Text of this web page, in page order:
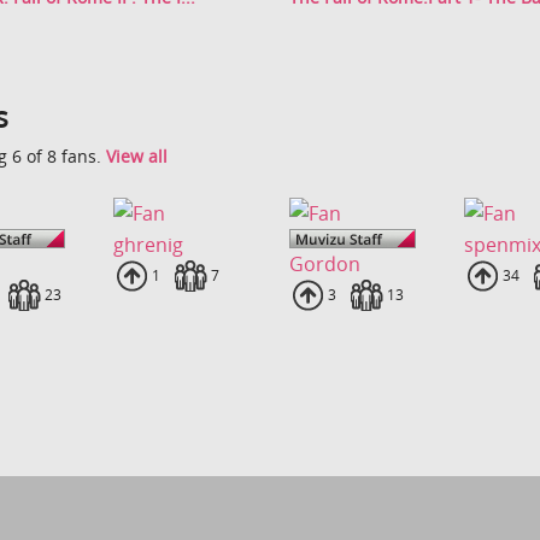
6 of 8 fans. View all
Fans
23
ghrenig
Uploads
1 Fans
7 Gordon
Uploads
3 Fans
13
34